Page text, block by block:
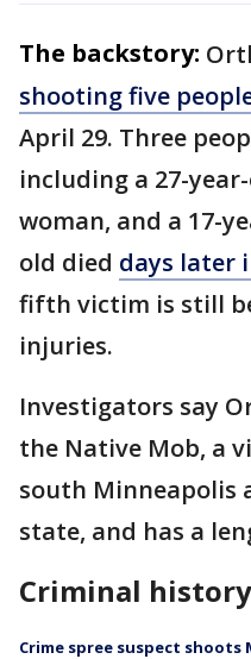
The backstory:
shooting five
April 29. Three
including a 27-
woman, and a 17-
old died days later
fifth victim is still
injuries.
Investigators say
the Native Mob, a
south Minneapolis
state, and has a
Criminal history
Crime spree suspect shoots